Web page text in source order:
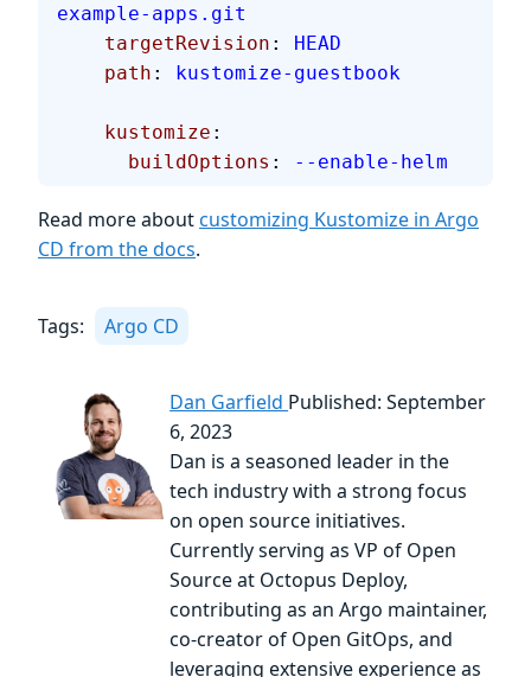
example-apps.git
    targetRevision
: HEAD
    path
: kustomize-guestbook
    kustomize
:
      buildOptions
: --enable-helm
Read more aboutcustomizing Kustomize in Argo
CD from the docs.
Tags: Argo CD
Dan Garfield Published: September
6, 2023
Dan is a seasoned leader in the
tech industry with a strong focus
on open source initiatives.
Currently serving as VP of Open
Source at Octopus Deploy,
contributing as an Argo maintainer,
co-creator of Open GitOps, and
leveraging extensive experience as